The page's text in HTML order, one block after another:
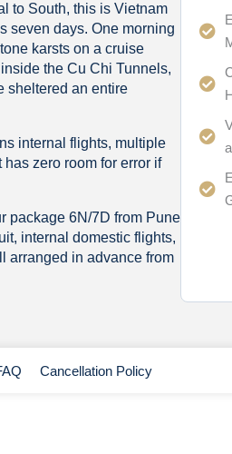
to South, this is Vietnam
seven days. One morning
karsts on a cruise
the Cu Chi Tunnels,
sheltered an entire
internal flights, multiple
zero room for error if
package 6N/7D from Pune
internal domestic flights,
arranged in advance from
Cancellation Policy